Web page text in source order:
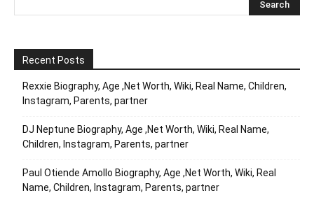
Recent Posts
Rexxie Biography, Age ,Net Worth, Wiki, Real Name, Children,
Instagram, Parents, partner
DJ Neptune Biography, Age ,Net Worth, Wiki, Real Name,
Children, Instagram, Parents, partner
Paul Otiende Amollo Biography, Age ,Net Worth, Wiki, Real
Name, Children, Instagram, Parents, partner